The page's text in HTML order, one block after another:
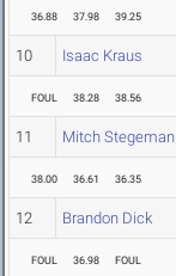
36.88 37.98 39.25
10 Isaac Kraus
FOUL 38.28 38.56
11 Mitch Stegeman
38.00 36.61 36.35
12 Brandon Dick
FOUL 36.98 FOUL